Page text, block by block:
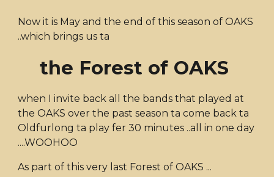
Now it is May and the end of this season of OAKS
..which brings us ta
the Forest of OAKS
when I invite back all the bands that played at
the OAKS over the past season ta come back ta
Oldfurlong ta play fer 30 minutes ..all in one day
....WOOHOO
As part of this very last Forest of OAKS ...